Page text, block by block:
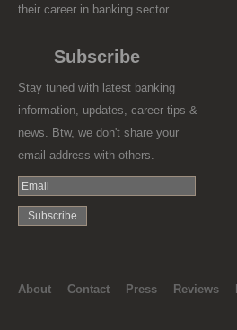
their career in banking sector.
Subscribe
Stay tuned with latest banking
information, updates, career tips &
news. Btw, we don't share your
email address with others.
About Contact Press Reviews